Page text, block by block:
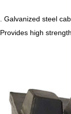
. Galvanized steel
Provides high